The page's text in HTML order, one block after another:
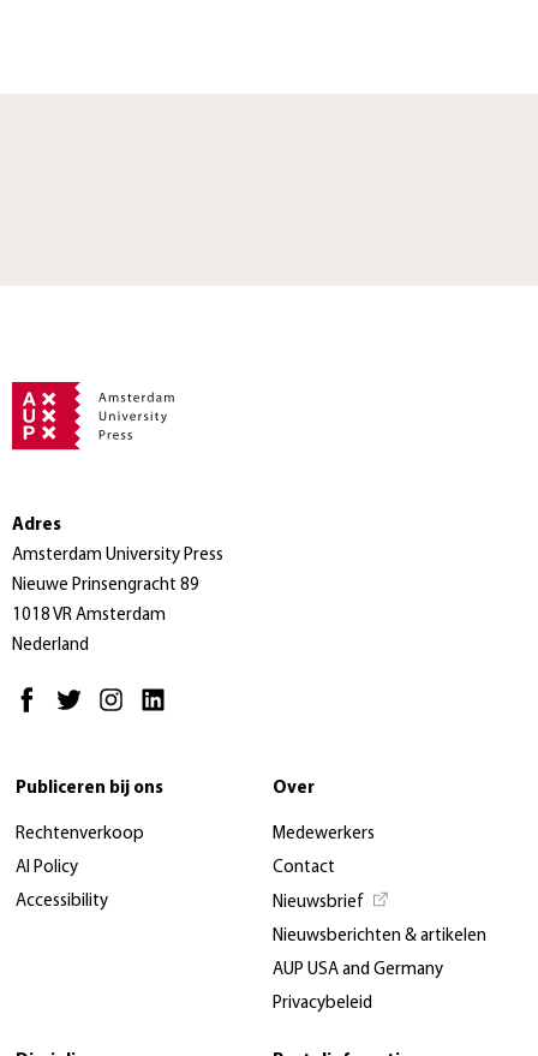
Adres
Amsterdam University Press
Nieuwe Prinsengracht 89
1018 VR Amsterdam
Nederland
Publiceren bij ons
Rechtenverkoop
AI Policy
Accessibility
Over
Medewerkers
Contact
Nieuwsbrief
Nieuwsberichten & artikelen
AUP USA and Germany
Privacybeleid